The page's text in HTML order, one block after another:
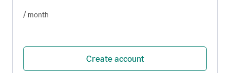
/ month
Create account